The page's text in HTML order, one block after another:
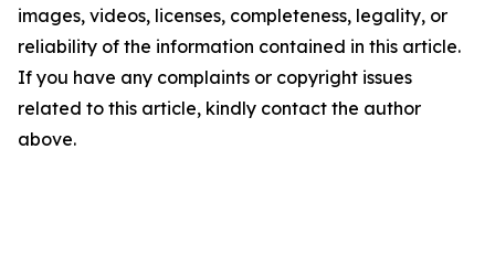
images, videos, licenses, completeness, legality, or
reliability of the information contained in this article.
If you have any complaints or copyright issues
related to this article, kindly contact the author
above.